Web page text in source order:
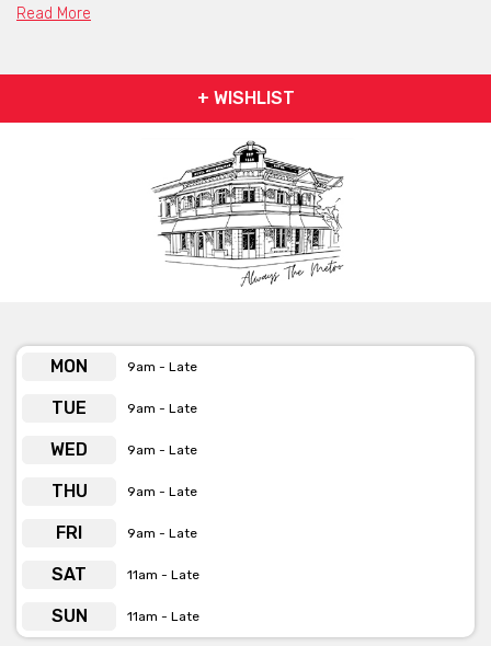
so settle in and enjoy yourself for the evening!
Read More
+ WISHLIST
MON 9am - Late
TUE 9am - Late
WED 9am - Late
THU 9am - Late
FRI 9am - Late
SAT 11am - Late
SUN 11am - Late